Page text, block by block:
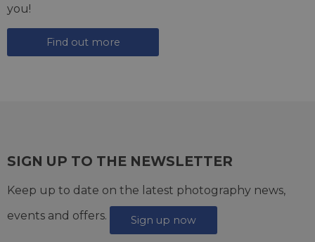
you!
Find out more
SIGN UP TO THE NEWSLETTER
Keep up to date on the latest photography news,
events and offers.
Sign up now